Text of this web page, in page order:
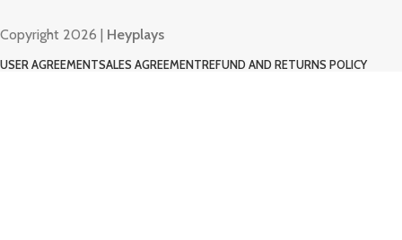
Copyright 2026 | Heyplays
USER AGREEMENTSALES AGREEMENTREFUND AND RETURNS POLICY